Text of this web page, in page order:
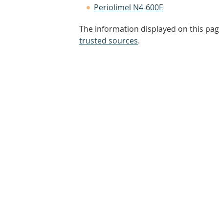
Periolimel N4-600E
The information displayed on this
trusted sources.